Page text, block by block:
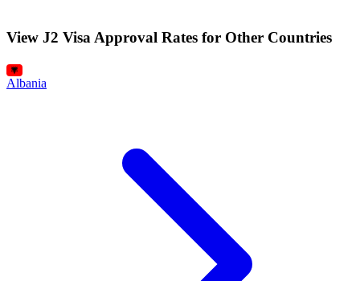
View J2 Visa Approval Rates for Other Countries
Albania